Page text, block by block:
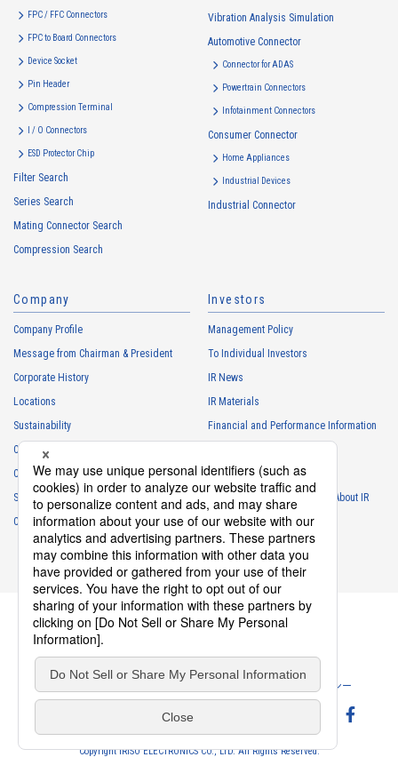
FPC / FFC Connectors
FPC to Board Connectors
Device Socket
Pin Header
Compression Terminal
I / O Connectors
ESD Protector Chip
Filter Search
Series Search
Mating Connector Search
Compression Search
Vibration Analysis Simulation
Automotive Connector
Connector for ADAS
Powertrain Connectors
Infotainment Connectors
Consumer Connector
Home Appliances
Industrial Devices
Industrial Connector
Company
Company Profile
Message from Chairman & President
Corporate History
Locations
Sustainability
Careers
Club Activities
Sponsorship
Contact
Investors
Management Policy
To Individual Investors
IR News
IR Materials
Financial and Performance Information
IR Calendar
Frequently Asked Questions About IR
IR Policy
Disclaimer
ソーシャルメディアポリシー
Terms of Service
Copyright IRISO ELECTRONICS CO., LTD. All Rights Reserved.